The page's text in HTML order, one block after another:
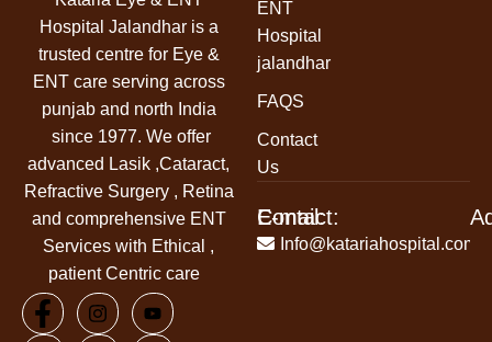
Hospital Jalandharis a
trusted centre for Eye &
ENT care serving across
punjab and north India
since 1977. We offer
advanced Lasik ,Cataract,
Refractive Surgery , Retina
and comprehensive ENT
Services with Ethical ,
patient Centric care
ENT
Hospital
jalandhar
FAQS
Contact
Us
Contact:
+91-
E-mail:
Info@katariahospital.com